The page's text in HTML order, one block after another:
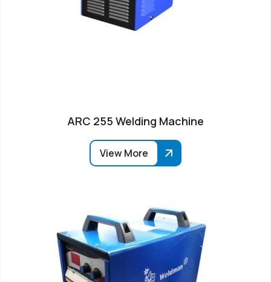
ARC 255 Welding Machine
View More